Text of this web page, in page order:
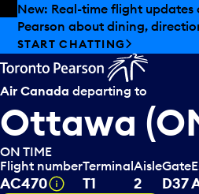
Skip to offers
Skip to main content
New: Real-time flight
Pearson about dining,
START CHATTING
Air Canada departing to
Ottawa
ON TIME
Flight number
AC470 Tooltip
Terminal
T1
Aisle
2
Gate
D37